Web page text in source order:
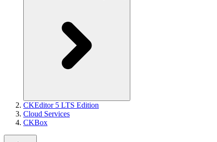
CKEditor 5 LTS Edition
Cloud Services
CKBox